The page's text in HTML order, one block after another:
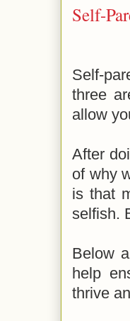
Self-
Self-
three
allow
After
of why
is that
selfish.
Below
help
thrive